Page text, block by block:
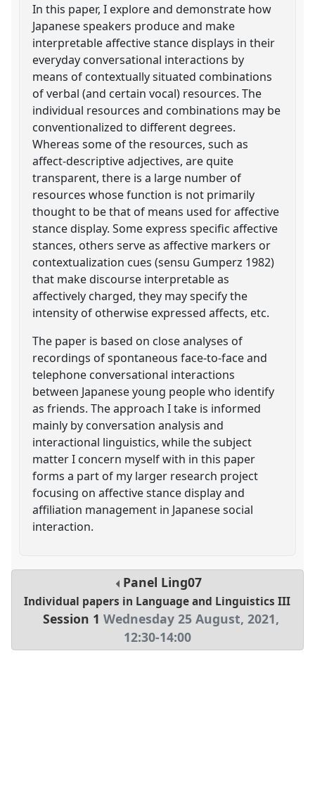
In this paper, I explore and demonstrate how
Japanese speakers produce and make
interpretable affective stance displays in their
everyday conversational interactions by
means of contextually situated combinations
of verbal (and certain vocal) resources. The
individual resources and combinations may be
conventionalized to different degrees.
Whereas some of the resources, such as
affect-descriptive adjectives, are quite
transparent, there is a large number of
resources whose function is not primarily
thought to be that of means used for affective
stance display. Some express specific affective
stances, others serve as affective markers or
contextualization cues (sensu Gumperz 1982)
that make discourse interpretable as
affectively charged, they may specify the
intensity of otherwise expressed affects, etc.
The paper is based on close analyses of
recordings of spontaneous face-to-face and
telephone conversational interactions
between Japanese young people who identify
as friends. The approach I take is informed
mainly by conversation analysis and
interactional linguistics, while the subject
matter I concern myself with in this paper
forms a part of my larger research project
focusing on affective stance display and
affiliation management in Japanese social
interaction.
Panel Ling07
Individual papers in Language and Linguistics III
Session 1 Wednesday 25 August, 2021,
12:30-14:00